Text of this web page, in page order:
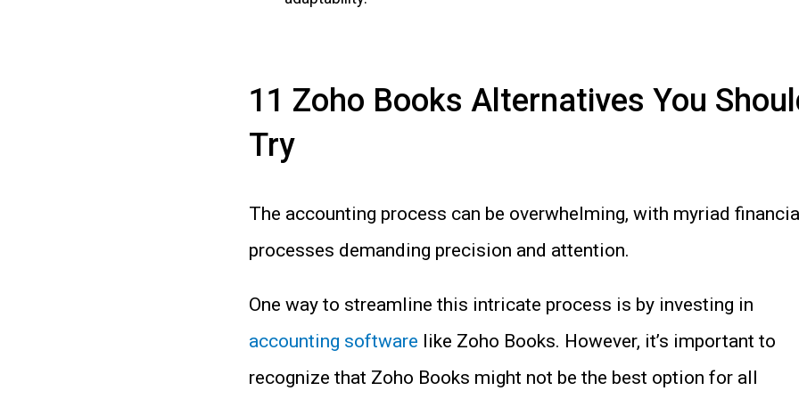
11 Zoho Books Alternatives You
Try
The accounting process can be overwhelming, with myriad
processes demanding precision and attention.
One way to streamline this intricate process is by investing in
accounting software like Zoho Books. However, it’s important to
recognize that Zoho Books might not be the best option for all